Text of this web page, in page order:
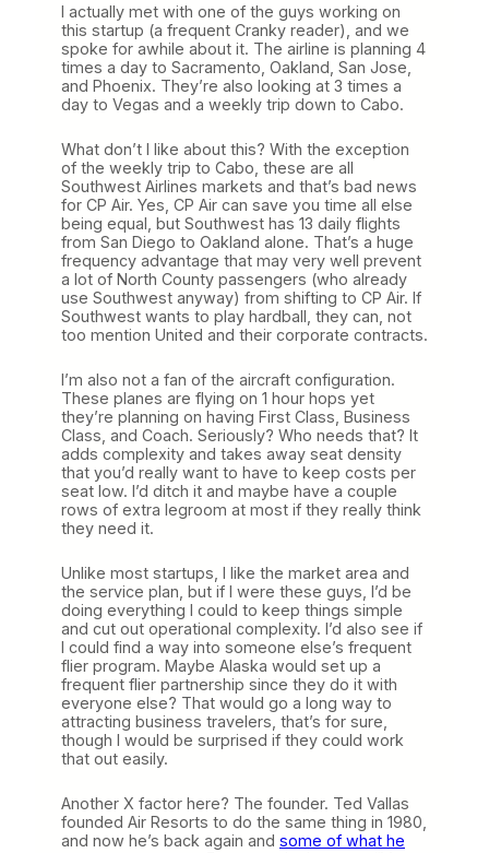
I actually met with one of the guys working on
this startup (a frequent Cranky reader), and we
spoke for awhile about it. The airline is planning 4
times a day to Sacramento, Oakland, San Jose,
and Phoenix. They’re also looking at 3 times a
day to Vegas and a weekly trip down to Cabo.
What don’t I like about this? With the exception
of the weekly trip to Cabo, these are all
Southwest Airlines markets and that’s bad news
for CP Air. Yes, CP Air can save you time all else
being equal, but Southwest has 13 daily flights
from San Diego to Oakland alone. That’s a huge
frequency advantage that may very well prevent
a lot of North County passengers (who already
use Southwest anyway) from shifting to CP Air. If
Southwest wants to play hardball, they can, not
too mention United and their corporate contracts.
I’m also not a fan of the aircraft configuration.
These planes are flying on 1 hour hops yet
they’re planning on having First Class, Business
Class, and Coach. Seriously? Who needs that? It
adds complexity and takes away seat density
that you’d really want to have to keep costs per
seat low. I’d ditch it and maybe have a couple
rows of extra legroom at most if they really think
they need it.
Unlike most startups, I like the market area and
the service plan, but if I were these guys, I’d be
doing everything I could to keep things simple
and cut out operational complexity. I’d also see if
I could find a way into someone else’s frequent
flier program. Maybe Alaska would set up a
frequent flier partnership since they do it with
everyone else? That would go a long way to
attracting business travelers, that’s for sure,
though I would be surprised if they could work
that out easily.
Another X factor here? The founder. Ted Vallas
founded Air Resorts to do the same thing in 1980,
and now he’s back again and some of what he